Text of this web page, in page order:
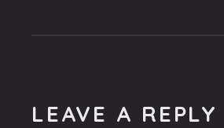
LEAVE A REPLY